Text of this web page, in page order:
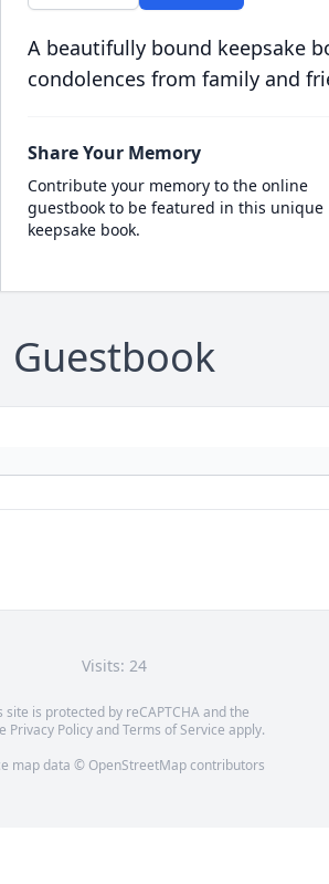
A beautifully bound keepsake
condolences from family and
Share Your Memory
Contribute your memory to the online
guestbook to be featured in this unique
keepsake book.
Guestbook
Visits: 24
site is protected by reCAPTCHA and the
Privacy PolicyandTerms of Service apply.
map data © OpenStreetMapcontributors